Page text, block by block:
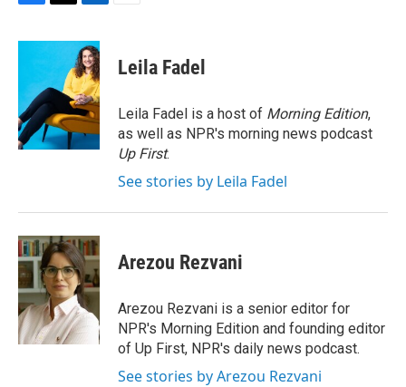
c
o
o
k
i
t
e
r
n
k
e
d
I
n
Leila Fadel
Leila Fadel is a host of Morning Edition,
as well as NPR's morning news podcast
Up First.
See stories by Leila Fadel
Arezou Rezvani
Arezou Rezvani is a senior editor for
NPR's Morning Edition and founding editor
of Up First, NPR's daily news podcast.
See stories by Arezou Rezvani